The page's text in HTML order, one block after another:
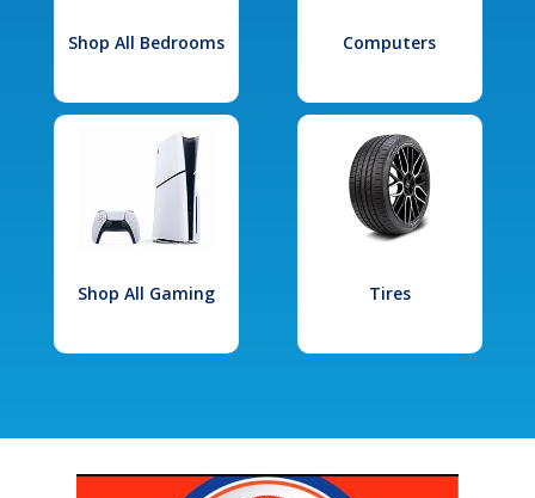
Shop All Bedrooms Computers
Shop All Gaming Tires